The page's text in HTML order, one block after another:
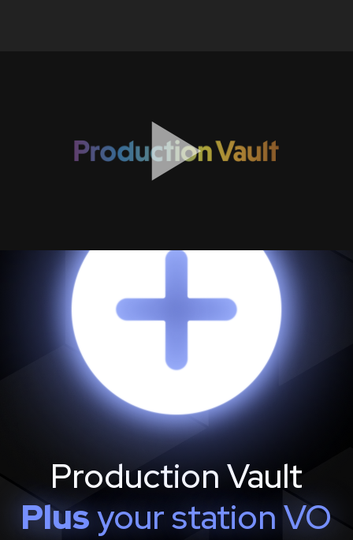
Production Vault
Plusyour station VO